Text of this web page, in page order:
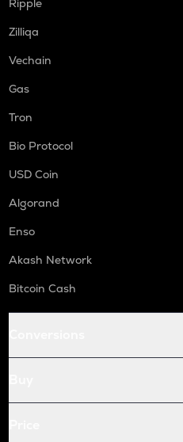
Ripple
Zilliqa
Vechain
Gas
Tron
Bio Protocol
USD Coin
Algorand
Enso
Akash Network
Bitcoin Cash